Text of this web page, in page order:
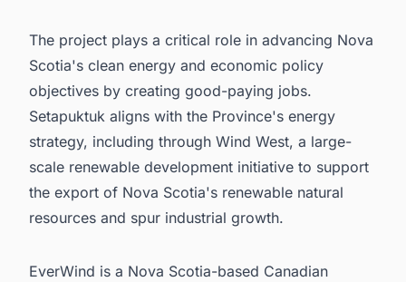
The project plays a critical role in advancing Nova
Scotia's clean energy and economic policy
objectives by creating good-paying jobs.
Setapuktuk aligns with the Province's energy
strategy, including through Wind West, a large-
scale renewable development initiative to support
the export of Nova Scotia's renewable natural
resources and spur industrial growth.
EverWind is a Nova Scotia-based Canadian